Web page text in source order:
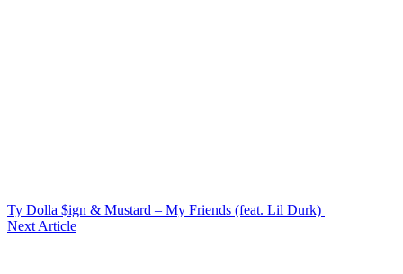
Ty Dolla $ign & Mustard – My Friends (feat. Lil Durk)
Next Article